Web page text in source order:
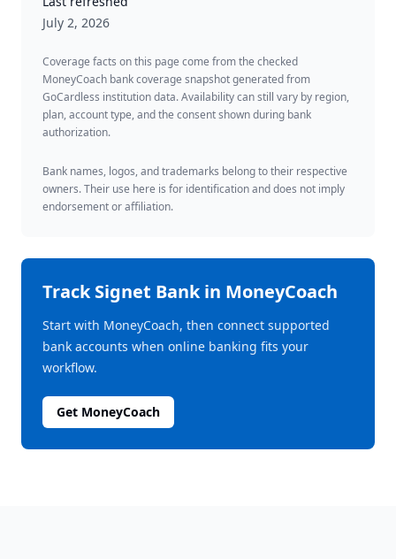
July 2, 2026
Coverage facts on this page come from the checked
MoneyCoach bank coverage snapshot generated from
GoCardless institution data. Availability can still vary by region,
plan, account type, and the consent shown during bank
authorization.
Bank names, logos, and trademarks belong to their respective
owners. Their use here is for identification and does not imply
endorsement or affiliation.
TrackSignet Bankin MoneyCoach
Start with MoneyCoach, then connect supported
bank accounts when online banking fits your
workflow.
Get MoneyCoach